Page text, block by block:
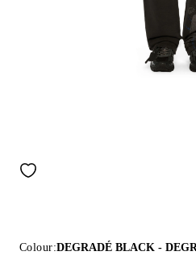
Colour:DEGRADÉ BLACK -